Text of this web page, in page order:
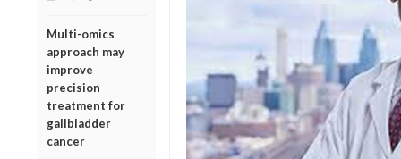
Multi-omics
approach may
improve
precision
treatment for
gallbladder
cancer